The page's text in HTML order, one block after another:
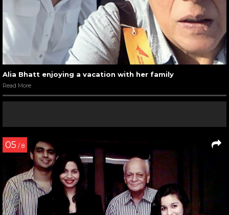
Alia Bhatt enjoying a vacation with her family
Read More
05 / 8